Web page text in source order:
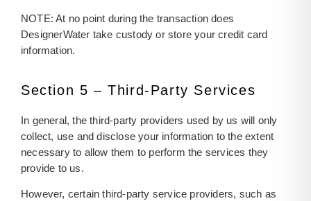
NOTE: At no point during the transaction does
DesignerWater take custody or store your credit card
information.
Section 5 – Third-Party Services
In general, the third-party providers used by us will only
collect, use and disclose your information to the extent
necessary to allow them to perform the services they
provide to us.
However, certain third-party service providers, such as